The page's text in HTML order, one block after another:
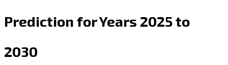
Prediction for Years 2025 to
2030